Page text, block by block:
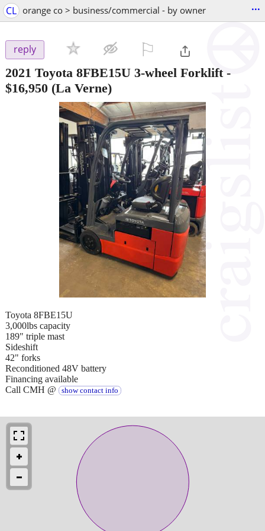
CL orange co > business/commercial - by owner ...
reply
2021 Toyota 8FBE15U 3-wheel Forklift-
$16,950 (La Verne)
Toyota 8FBE15U
3,000lbs capacity
189" triple mast
Sideshift
42" forks
Reconditioned 48V battery
Financing available
Call CMH @
show contact info